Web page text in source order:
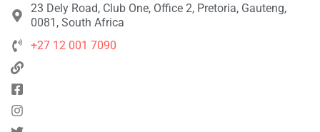
23 Dely Road, Club One, Office 2, Pretoria, Gauteng,
0081, South Africa
+27 12 001 7090